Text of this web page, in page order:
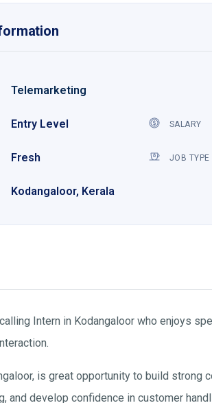
Telemarketing
Entry Level SALARY
Fresh JOB TYPE
Kodangaloor, Kerala
Intern in Kodangaloor who enjoys
is great opportunity to build strong
and develop confidence in customer